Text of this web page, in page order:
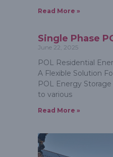
Read More »
Single Phase
June 22, 2025
POL Residential
A Flexible Solution
POL Energy
to various
Read More »